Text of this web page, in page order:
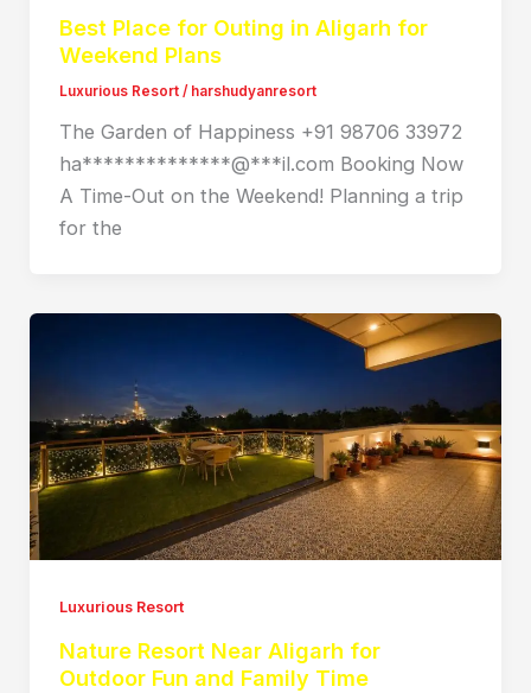
Best Place for Outing in Aligarh for
Weekend Plans
Luxurious Resort/ harshudyanresort
The Garden of Happiness +91 98706 33972
ha**************@***il.com Booking Now
A Time-Out on the Weekend! Planning a trip
for the
Luxurious Resort
Nature Resort Near Aligarh for
Outdoor Fun and Family Time